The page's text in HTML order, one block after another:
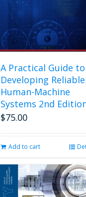
A Practical Guide to
Developing Reliable
Human-Machine
Systems 2nd
$75.00
Add to cart